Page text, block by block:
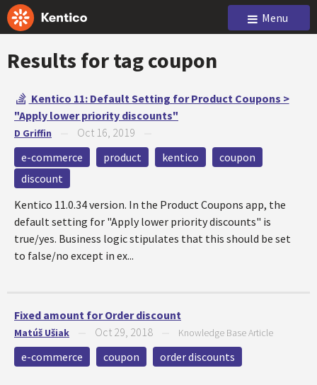
Menu
Results for tagcoupon
Kentico 11: Default Setting for Product Coupons >
"Apply lower priority discounts"
D Griffin Oct 16, 2019
e-commerce product kentico
coupon
discount
Kentico 11.0.34 version. In the Product Coupons app, the
default setting for "Apply lower priority discounts" is
true/yes. Business logic stipulates that this should be set
to false/no except in ex...
Fixed amount for Order discount
Matúš Ušiak Oct 29, 2018 Knowledge Base Article
e-commerce coupon order discounts